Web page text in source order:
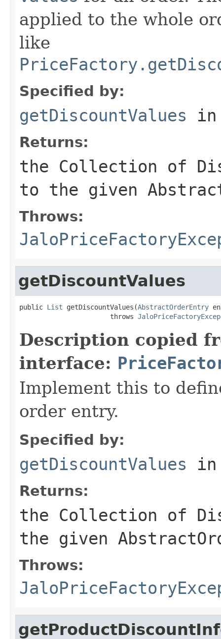
applied to the whole
like
Specified by:
getDiscountValues
Returns:
the Collection of
to the given
Throws:
getDiscountValues
public List getDiscountValues(AbstractOrderEntry
                       throws
Description copied
interface:
Implement this to
order entry.
Specified by:
getDiscountValues
Returns:
the Collection of
the given
Throws: